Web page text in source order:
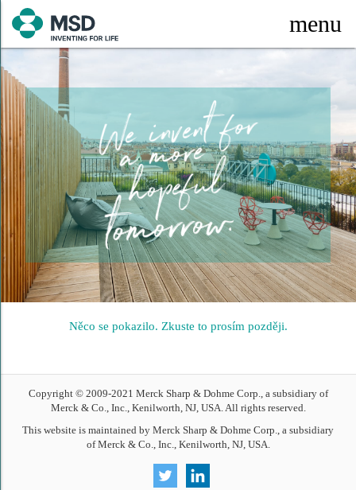
menu
Něco se pokazilo. Zkuste to prosím později.
Copyright © 2009-2021 Merck Sharp & Dohme Corp., a subsidiary of
Merck & Co., Inc., Kenilworth, NJ, USA. All rights reserved.
This website is maintained by Merck Sharp & Dohme Corp., a subsidiary
of Merck & Co., Inc., Kenilworth, NJ, USA.